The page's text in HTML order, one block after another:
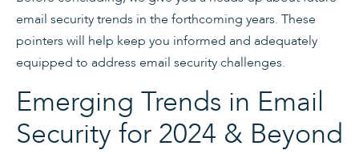
email security trends in the forthcoming years. These
pointers will help keep you informed and adequately
equipped to address email security challenges.
Emerging Trends in Email
Security for 2024 & Beyond